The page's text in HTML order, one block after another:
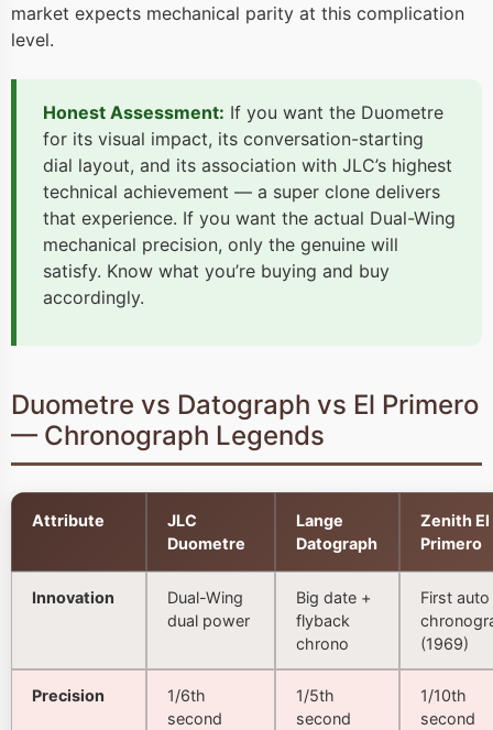
market expects mechanical parity at this complication
level.
Honest Assessment: If you want the Duometre
for its visual impact, its conversation-starting
dial layout, and its association with JLC’s highest
technical achievement — a super clone delivers
that experience. If you want the actual Dual-Wing
mechanical precision, only the genuine will
satisfy. Know what you’re buying and buy
accordingly.
Duometre vs Datograph vs El Primero
— Chronograph Legends
Attribute
JLC
Duometre
Lange
Datograph
Zenith El
Primero
Innovation
Dual-Wing
dual power
Big date +
flyback
chrono
First auto
(1969)
Precision
1/6th
second
1/5th
second
1/10th
second